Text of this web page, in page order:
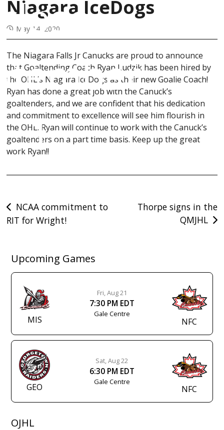
close
1.
Niagara IceDogs
May 14, 2020
The Niagara Falls Jr Canucks are proud to announce
that Goaltending Coach Ryan Ludzik has been hired by
the OHL’s Niagara IceDogs as their new Goalie Coach!
Ryan has done a great job with the Canuck’s
goaltenders, and we are confident that his dedication
and commitment to excellence will see him flourish in
the OHL. Ryan will continue to work with the Canuck’s
goaltenders on a part time basis. Keep up the great
work Ryan!!
Post
navigation
NCAA commitment to
RIT for Wright!
Thorpe signs in the
QMJHL
Upcoming Games
MIS
Fri, Aug 21
7:30 PM EDT
Gale Centre
NFC
GEO
Sat, Aug 22
6:30 PM EDT
Gale Centre
NFC
OJHL